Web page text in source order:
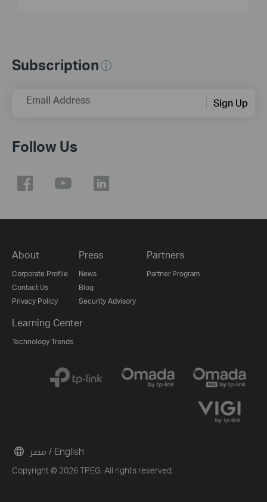
Subscription
Email Address Sign Up
Follow Us
About
Corporate Profile
Contact Us
Privacy Policy
Press
News
Blog
Security Advisory
Partners
Partner Program
Learning Center
Technology Trends
Copyright © 2026 TPEG. All rights reserved.
مصر / English